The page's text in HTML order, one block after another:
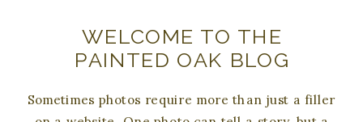
Sometimes photos require more than just a filler
WELCOME TO THE
PAINTED OAK BLOG